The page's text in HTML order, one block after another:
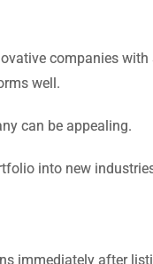
companies
well.
can be appealing.
into new
immediately after